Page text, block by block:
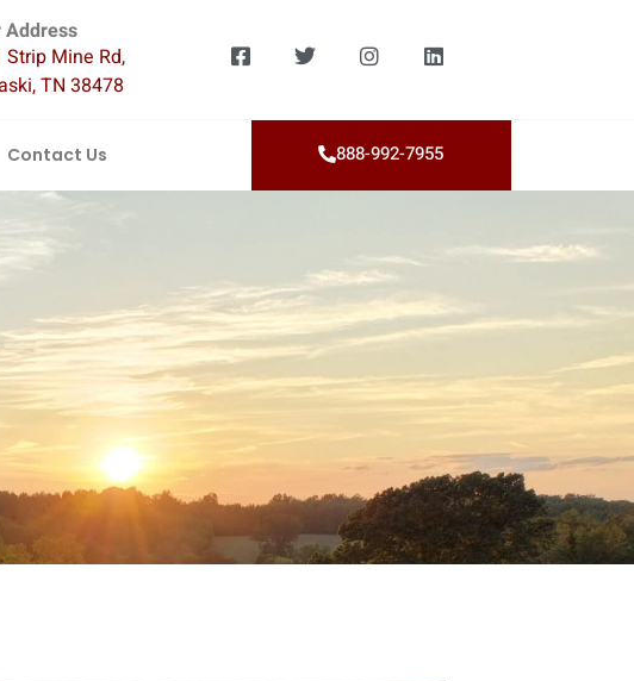
Address
Strip Mine Rd,
TN 38478
Contact Us 888-992-7955